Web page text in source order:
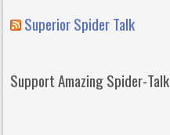
Superior Spider Talk
Support Amazing Spider-Talk